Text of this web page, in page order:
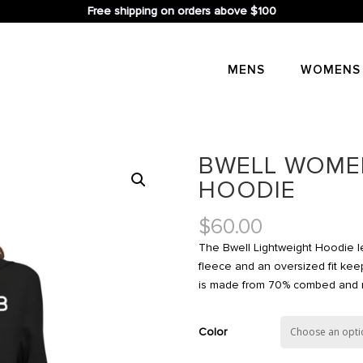
MENS WOMENS
BWELL
HOODIE
$60.00
The Bwell Lightweight Hoodie
fleece and an oversized fit
is made from 70% combed
Color
Free shipping on orders above $100